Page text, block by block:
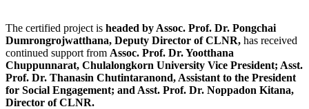
The certified project is headed by Assoc. Prof. Dr. Pongchai
Dumrongrojwatthana, Deputy Director of CLNR, has received
continued support from Assoc. Prof. Dr. Yootthana
Chuppunnarat, Chulalongkorn University Vice President; Asst.
Prof. Dr. Thanasin Chutintaranond, Assistant to the President
for Social Engagement; and Asst. Prof. Dr. Noppadon Kitana,
Director of CLNR.